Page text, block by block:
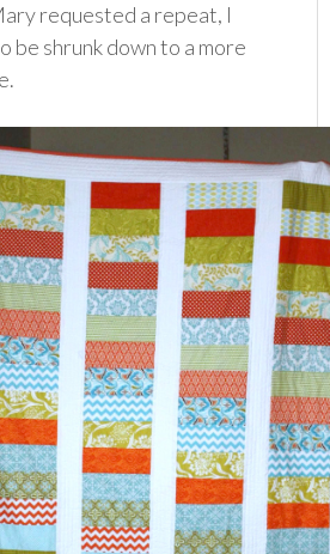
requested a repeat, I
be shrunk down to a more